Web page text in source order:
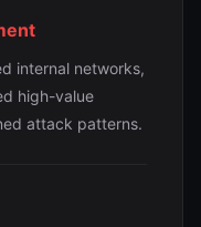
internal networks,
high-value
attack patterns.